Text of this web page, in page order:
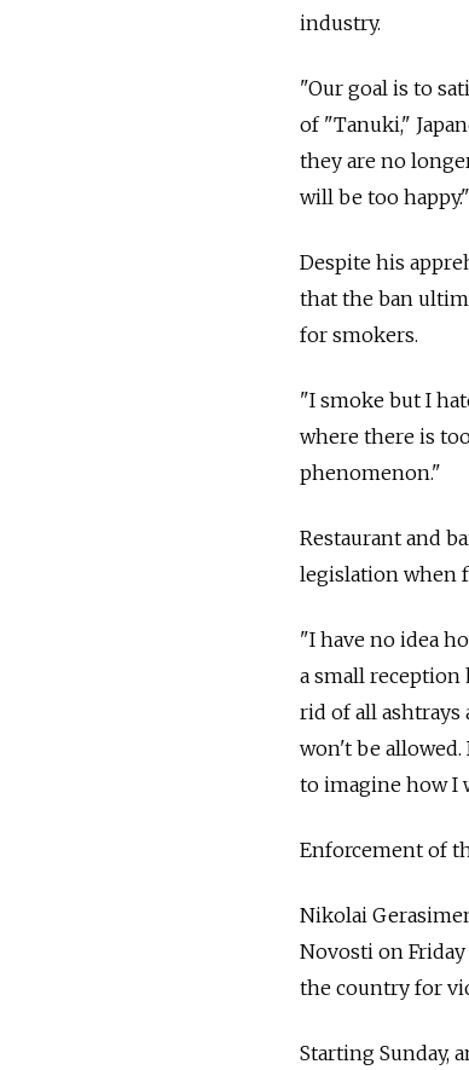
industry.
"Our goal is to
of "Tanuki,"
they are no
will be too happy."
Despite his
that the ban
for smokers.
"I smoke but I
where there is
phenomenon."
Restaurant and
legislation when
"I have no idea
a small reception
rid of all ashtrays
won't be
to imagine how I
Enforcement of
Nikolai
Novosti on Friday
the country for
Starting Sunday,